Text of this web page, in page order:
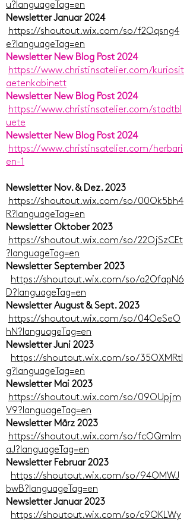
u?languageTag=en
Newsletter Januar 2024
https://shoutout.wix.com/so/f2Oqsng4
e?languageTag=en
Newsletter New Blog Post 2024
https://www.christinsatelier.com/kuriosit
aetenkabinett
Newsletter New Blog Post 2024
https://www.christinsatelier.com/stadtbl
uete
Newsletter New Blog Post 2024
https://www.christinsatelier.com/herbari
en-1
Newsletter Nov. & Dez. 2023
https://shoutout.wix.com/so/00Ok5bh4
R?languageTag=en
Newsletter Oktober 2023
https://shoutout.wix.com/so/22OjSzCEt
?languageTag=en
Newsletter September 2023
https://shoutout.wix.com/so/a2OfapN6
D?languageTag=en
Newsletter August & Sept. 2023
https://shoutout.wix.com/so/04OeSeO
hN?languageTag=en
Newsletter Juni 2023
https://shoutout.wix.com/so/35OXMRtI
g?languageTag=en
Newsletter Mai 2023
https://shoutout.wix.com/so/09OUpjm
V9?languageTag=en
Newsletter März 2023
https://shoutout.wix.com/so/fcOQmlm
aJ?languageTag=en
Newsletter Februar 2023
https://shoutout.wix.com/so/94OMWJ
bwB?languageTag=en
Newsletter Januar 2023
https://shoutout.wix.com/so/c9OKLWy